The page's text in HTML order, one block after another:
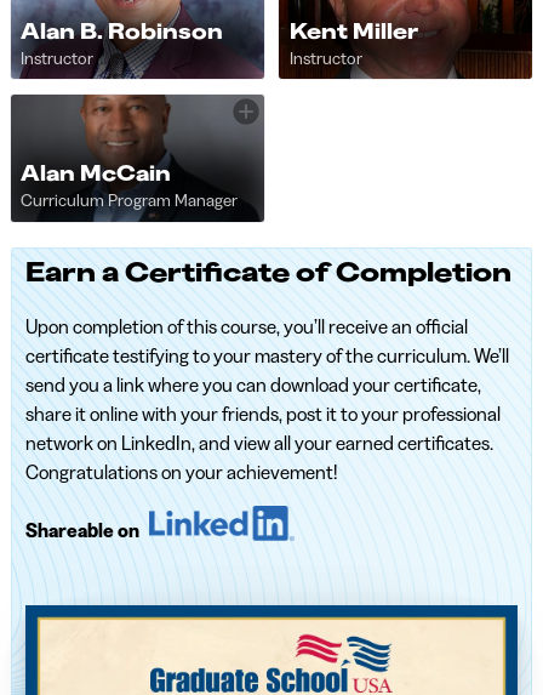
Alan B. Robinson
Instructor
Kent Miller
Instructor
Alan McCain
Curriculum Program Manager
Earn a Certificate of Completion
Upon completion of this course, you’ll receive an official
certificate testifying to your mastery of the curriculum. We’ll
send you a link where you can download your certificate,
share it online with your friends, post it to your professional
network on LinkedIn, and view all your earned certificates.
Congratulations on your achievement!
Shareable on